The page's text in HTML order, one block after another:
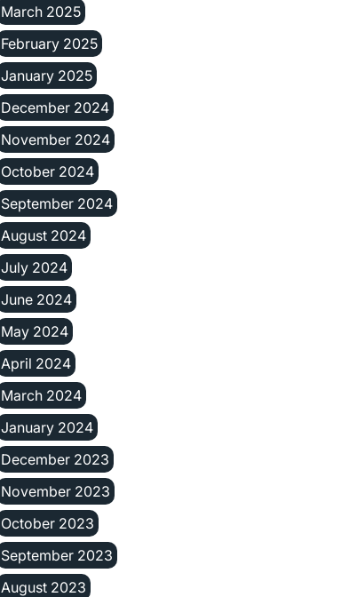
March 2025
February 2025
January 2025
December 2024
November 2024
October 2024
September 2024
August 2024
July 2024
June 2024
May 2024
April 2024
March 2024
January 2024
December 2023
November 2023
October 2023
September 2023
August 2023